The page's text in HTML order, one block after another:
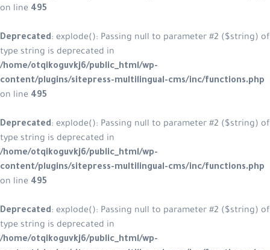
Deprecated: explode(): Passing
/home/otqikoguvkj6/public_html/
content/plugins/sitepress-
Deprecated: explode(): Passing
/home/otqikoguvkj6/public_html/
content/plugins/sitepress-
Deprecated: explode(): Passing
/home/otqikoguvkj6/public_html/